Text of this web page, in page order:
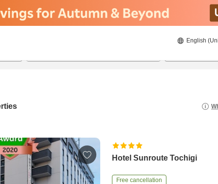
English
Hotel Sunroute Tochigi
Free cancellation